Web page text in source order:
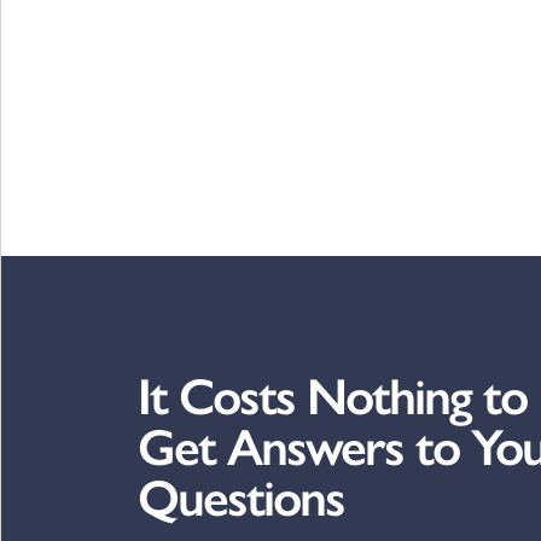
It Costs Nothing to
Get Answers to
Questions